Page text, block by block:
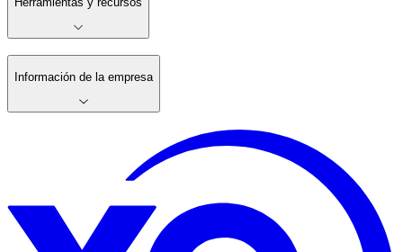
Información de la empresa